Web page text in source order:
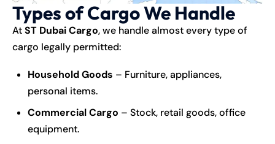
Types of Cargo We Handle
AtST Dubai Cargo, we handle almost every type of
cargo legally permitted:
Household Goods – Furniture, appliances,
personal items.
Commercial Cargo – Stock, retail goods, office
equipment.